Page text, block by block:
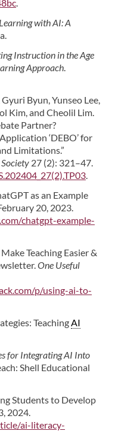
.
with AI: A
Instruction in the Age
Approach.
Byun, Yunseo Lee,
Kim, and Cheolil Lim.
Partner?
‘DEBO’ for
Limitations.”
27 (2): 321–47.
.
as an Example
20, 2023.
chatgpt-example-
Teaching Easier &
One Useful
p/using-ai-to-
TeachingAI
for Integrating AI Into
Shell Educational
Students to Develop
2024.
ai-literacy-